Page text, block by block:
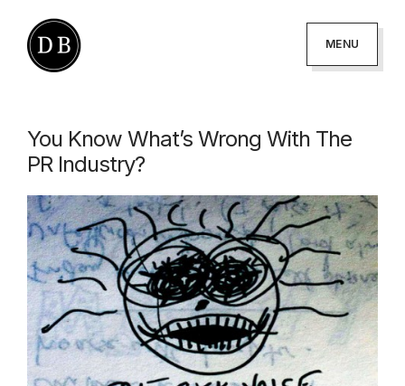
primary
author
-
creator
MENU
You Know What’s Wrong With The
PR Industry?